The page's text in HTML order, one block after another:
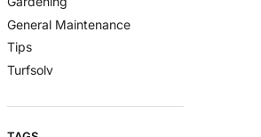
General Maintenance
Tips
Turfsolv